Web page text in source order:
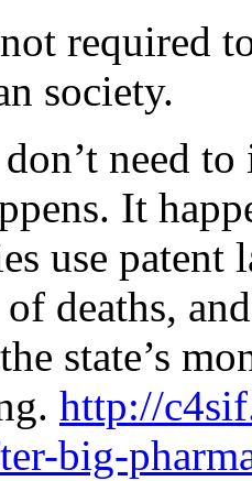
required
society.
need
It
use
deaths,
state’s
http://
big-